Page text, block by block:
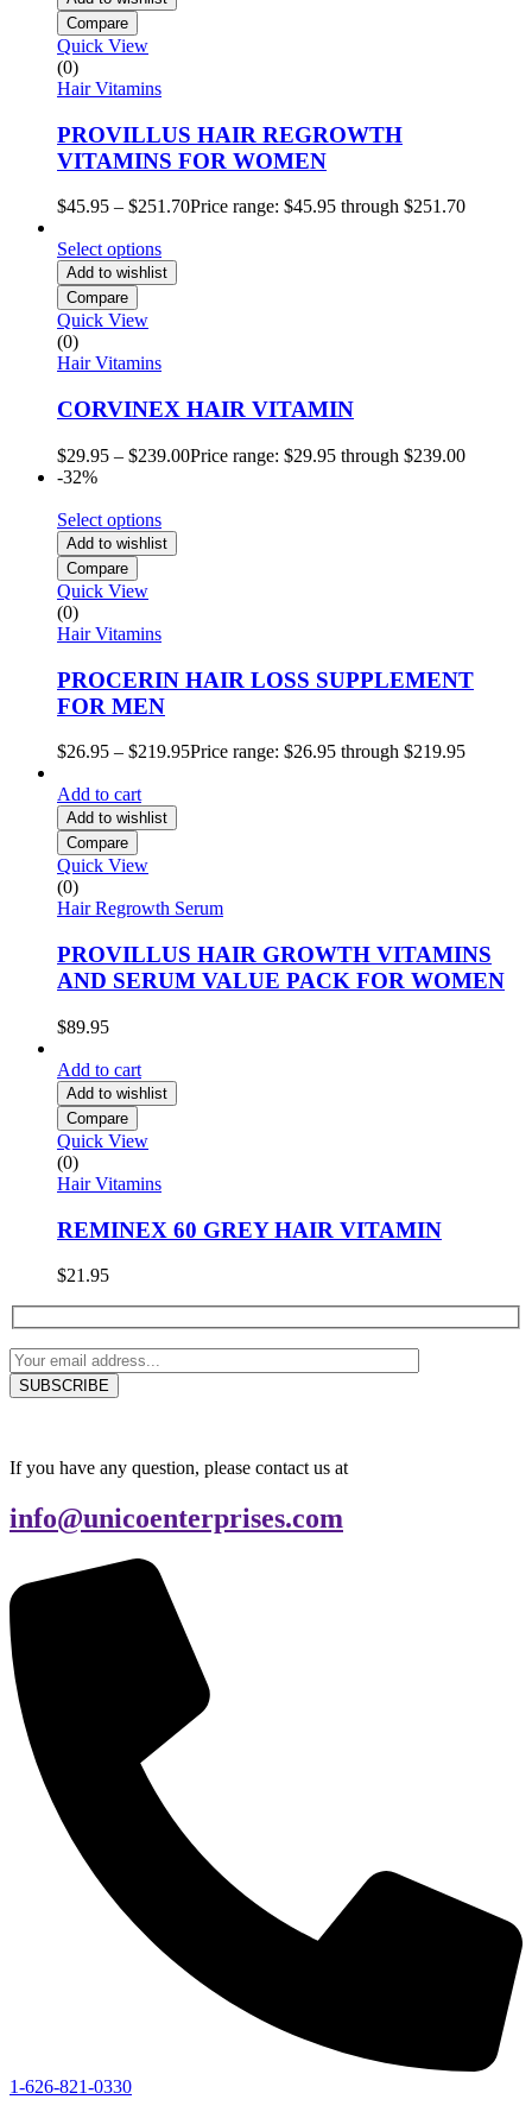
Compare
Quick View
(0)
Hair Vitamins
PROVILLUS HAIR REGROWTH
VITAMINS FOR WOMEN
$45.95 – $251.70Price range: $45.95 through $251.70
Select options
Add to wishlist
Compare
Quick View
(0)
Hair Vitamins
CORVINEX HAIR VITAMIN
$29.95 – $239.00Price range: $29.95 through $239.00
-32%
Select options
Add to wishlist
Compare
Quick View
(0)
Hair Vitamins
PROCERIN HAIR LOSS SUPPLEMENT
FOR MEN
$26.95 – $219.95Price range: $26.95 through $219.95
Add to cart
Add to wishlist
Compare
Quick View
(0)
Hair Regrowth Serum
PROVILLUS HAIR GROWTH VITAMINS
AND SERUM VALUE PACK FOR WOMEN
$89.95
Add to cart
Add to wishlist
Compare
Quick View
(0)
Hair Vitamins
REMINEX 60 GREY HAIR VITAMIN
$21.95
If you have any question, please contact us at
info@unicoenterprises.com
1-626-821-0330